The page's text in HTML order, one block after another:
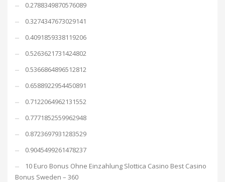
0.2788349870576089
0.3274347673029141
0.4091859338119206
0.5263621731424802
0.5366864896512812
0.6588922954450891
0.7122064962131552
0.7771852559962948
0.8723697931283529
0.9045499261478237
10 Euro Bonus Ohne Einzahlung Slottica Casino Best Casino
Bonus Sweden – 360